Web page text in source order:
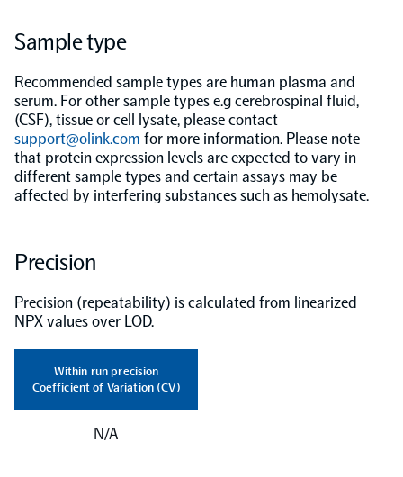
Olink Signature Q100
Overview
Olink Insight
Olink Analyze
NPX Software
Olink Shield
Grant Support
Sample type
Recommended sample types are human plasma and
serum. For other sample types e.g cerebrospinal fluid,
(CSF), tissue or cell lysate, please contact
support@olink.com for more information. Please note
that protein expression levels are expected to vary in
different sample types and certain assays may be
affected by interfering substances such as hemolysate.
Precision
Precision (repeatability) is calculated from linearized
NPX values over LOD.
Within run precision
Coefficient of Variation (CV)
N/A